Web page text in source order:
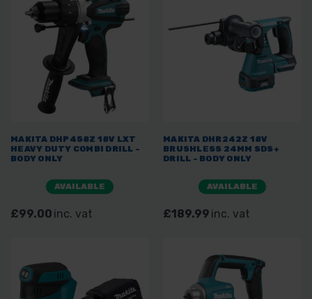
MAKITA DHP458Z 18V LXT
HEAVY DUTY COMBI DRILL -
BODY ONLY
AVAILABLE
£99.00 inc. vat
MAKITA DHR242Z 18V
BRUSHLESS 24MM SDS+
DRILL - BODY ONLY
AVAILABLE
£189.99 inc. vat